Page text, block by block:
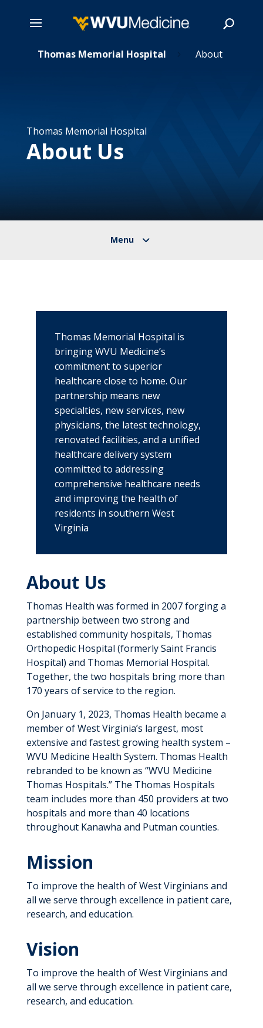
Thomas Memorial Hospital 5 About
Thomas Memorial Hospital
About Us
Thomas Memorial Hospital is
bringing WVU Medicine’s
commitment to superior
healthcare close to home. Our
partnership means new
specialties, new services, new
physicians, the latest technology,
renovated facilities, and a unified
healthcare delivery system
committed to addressing
comprehensive healthcare needs
and improving the health of
residents in southern West
Virginia
About Us
Thomas Health was formed in 2007 forging a
partnership between two strong and
established community hospitals, Thomas
Orthopedic Hospital (formerly Saint Francis
Hospital) and Thomas Memorial Hospital.
Together, the two hospitals bring more than
170 years of service to the region.
On January 1, 2023, Thomas Health became a
member of West Virginia’s largest, most
extensive and fastest growing health system –
WVU Medicine Health System. Thomas Health
rebranded to be known as “WVU Medicine
Thomas Hospitals.” The Thomas Hospitals
team includes more than 450 providers at two
hospitals and more than 40 locations
throughout Kanawha and Putman counties.
Mission
To improve the health of West Virginians and
all we serve through excellence in patient care,
research, and education.
Vision
To improve the health of West Virginians and
all we serve through excellence in patient care,
research, and education.